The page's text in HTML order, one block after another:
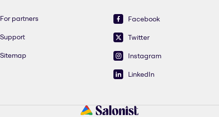
For partners
Support
Sitemap
Facebook
Twitter
Instagram
LinkedIn